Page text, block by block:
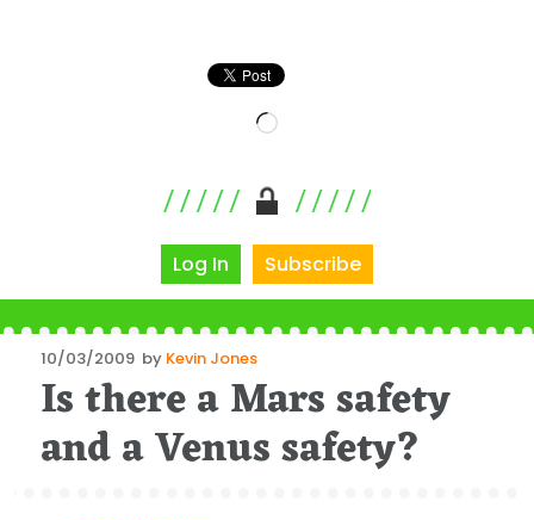
Loading…
Log In Subscribe
Posted
on
10/03/2009 by Kevin Jones
Is there a Mars safety
and a Venus safety?